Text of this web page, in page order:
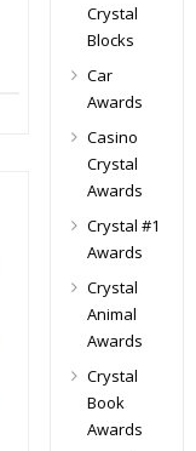
Crystal
Blocks
Car
Awards
Casino
Crystal
Awards
Crystal #1
Awards
Crystal
Animal
Awards
Crystal
Book
Awards